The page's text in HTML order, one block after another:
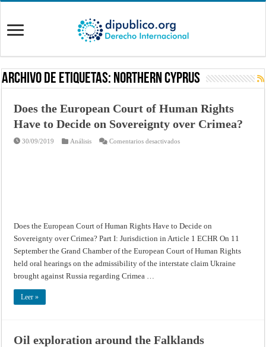
Archivo de Etiquetas: Northern Cyprus
Does the European Court of Human Rights
Have to Decide on Sovereignty over Crimea?
30/09/2019 Análisis Comentarios desactivadosen
Sovereignty
Crimea?
Does the European Court of Human Rights Have to Decide on
Sovereignty over Crimea? Part I: Jurisdiction in Article 1 ECHR On 11
September the Grand Chamber of the European Court of Human Rights
held oral hearings on the admissibility of the interstate claim Ukraine
brought against Russia regarding Crimea …
Leer »
Oil exploration around the Falklands